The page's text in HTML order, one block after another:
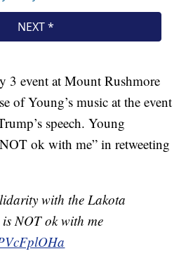
3 event at Mount Rushmore
of Young’s music at the event
speech. Young
ok with me” in retweeting
with the Lakota
NOT ok with me